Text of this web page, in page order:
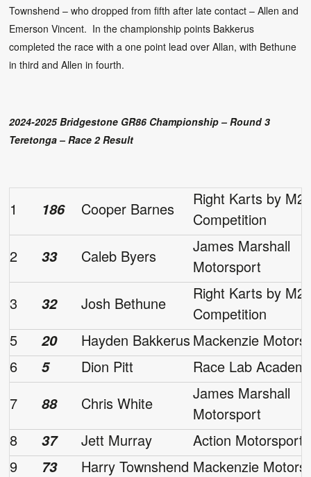
Townshend – who dropped from fifth after late contact – Allen and
Emerson Vincent. In the championship points Bakkerus
completed the race with a one point lead over Allan, with Bethune
in third and Allen in fourth.
2024-2025 Bridgestone GR86 Championship – Round 3
Teretonga – Race 2 Result
1 186 Cooper Barnes
Right Karts by M2
Competition
2
33 Caleb Byers
James Marshall
Motorsport
3
32 Josh Bethune
Right Karts by M2
Competition
5
20 Hayden BakkerusMackenzie
6
5 Dion Pitt
Race Lab
7
88 Chris White
James Marshall
Motorsport
8
37 Jett Murray
Action Motorsport
9
73 Harry Townshend Mackenzie